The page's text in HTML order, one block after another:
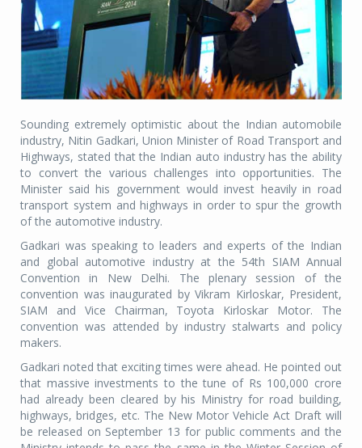
Sounding extremely optimistic about the Indian automobile
industry, Nitin Gadkari, Union Minister of Road Transport and
Highways, stated that the Indian auto industry has the ability
to convert the various challenges into opportunities. The
Minister said his government would invest heavily in road
transport system and highways in order to spur the growth
of the automotive industry.
Gadkari was speaking to leaders and experts of the Indian
and global automotive industry at the 54th SIAM Annual
Convention in New Delhi. The plenary session of the
convention was inaugurated by Vikram Kirloskar, President,
SIAM and Vice Chairman, Toyota Kirloskar Motor. The
convention was attended by industry stalwarts and policy
makers.
Gadkari noted that exciting times were ahead. He pointed out
that massive investments to the tune of Rs 100,000 crore
had already been cleared by his Ministry for road building,
highways, bridges, etc. The New Motor Vehicle Act Draft will
be released on September 13 for public comments and the